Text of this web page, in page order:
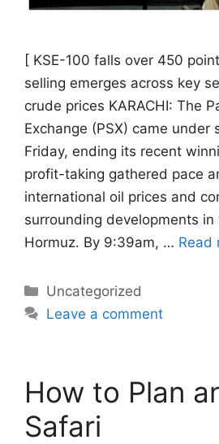
[ KSE-100 falls over 450
selling emerges across key
crude prices KARACHI: The
Exchange (PSX) came under
Friday, ending its recent
profit-taking gathered pace
international oil prices and
surrounding developments
Hormuz. By 9:39am, … Read
Categories
Uncategorized
Leave a comment
How to Plan
Safari